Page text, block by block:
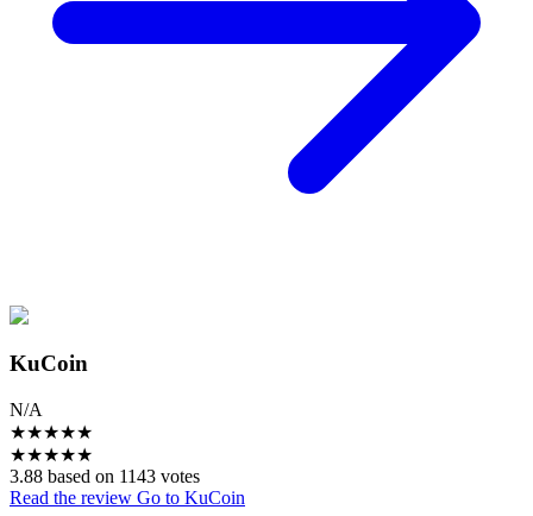
KuCoin
N/A
★★★★★
★★★★★
3.88 based on 1143 votes
Read the review Go to KuCoin